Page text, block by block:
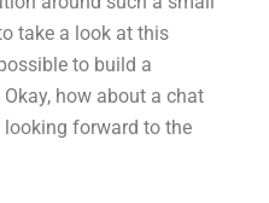
take a look at this
to build a
how about a chat
looking forward to the